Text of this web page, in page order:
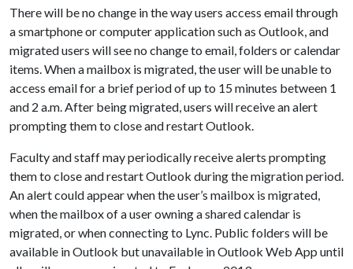
There will be no change in the way users access email through
a smartphone or computer application such as Outlook, and
migrated users will see no change to email, folders or calendar
items. When a mailbox is migrated, the user will be unable to
access email for a brief period of up to 15 minutes between 1
and 2 a.m. After being migrated, users will receive an alert
prompting them to close and restart Outlook.
Faculty and staff may periodically receive alerts prompting
them to close and restart Outlook during the migration period.
An alert could appear when the user’s mailbox is migrated,
when the mailbox of a user owning a shared calendar is
migrated, or when connecting to Lync. Public folders will be
available in Outlook but unavailable in Outlook Web App until